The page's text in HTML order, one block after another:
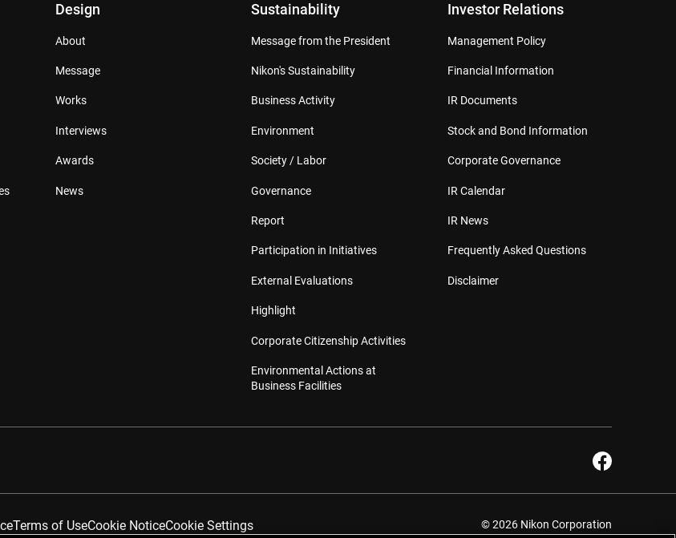
Design
About
Message
Works
Interviews
Awards
News
Sustainability
Message from the President
Nikon's Sustainability
Business Activity
Environment
Society / Labor
Governance
Report
Participation in Initiatives
External Evaluations
Highlight
Corporate Citizenship Activities
Environmental Actions at
Business Facilities
Investor Relations
Management Policy
Financial Information
IR Documents
Stock and Bond Information
Corporate Governance
IR Calendar
IR News
Frequently Asked Questions
Disclaimer
Terms of UseCookie NoticeCookie Settings
© 2026 Nikon Corporation